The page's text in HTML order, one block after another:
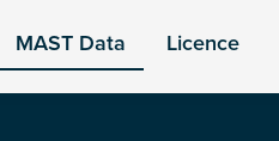
MAST Data Licence